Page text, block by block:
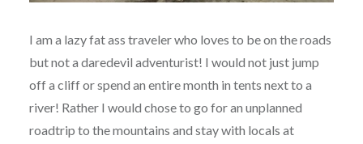
I am a lazy fat ass traveler who loves to be on the roads
but not a daredevil adventurist! I would not just jump
off a cliff or spend an entire month in tents next to a
river! Rather I would chose to go for an unplanned
roadtrip to the mountains and stay with locals at